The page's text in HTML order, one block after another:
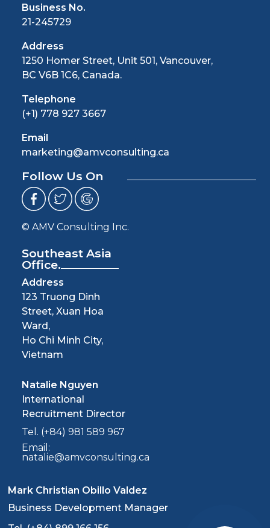
Business No.
21-245729
Address
1250 Homer Street, Unit 501, Vancouver,
BC V6B 1C6, Canada.
Telephone
(+1) 778 927 3667
Email
marketing@amvconsulting.ca
Follow Us On
© AMV Consulting Inc.
Southeast Asia
Office.
Address
123 Truong Dinh
Street, Xuan Hoa
Ward,
Ho Chi Minh City,
Vietnam
Natalie Nguyen
International
Recruitment Director
Tel. (+84) 981 589 967
Email:
natalie@amvconsulting.ca
Mark Christian Obillo Valdez
Business Development Manager